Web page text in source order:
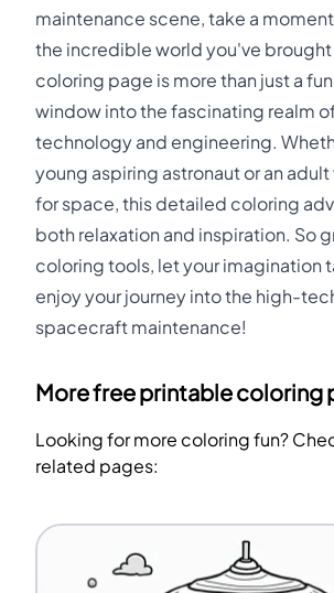
maintenance scene, take a
the incredible world you've brought
coloring page is more than just a
window into the fascinating realm
technology and engineering.
young aspiring astronaut or an adult
for space, this detailed coloring
both relaxation and inspiration. So
coloring tools, let your imagination
enjoy your journey into the high-
spacecraft maintenance!
More free printable coloring
Looking for more coloring fun?
related pages: